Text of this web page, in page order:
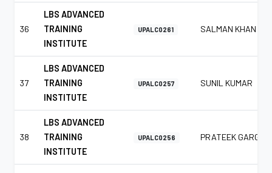
36
LBS ADVANCED
TRAINING
INSTITUTE
UPALC0261 SALMAN KHAN
37
LBS ADVANCED
TRAINING
INSTITUTE
UPALC0257 SUNIL KUMAR
38
LBS ADVANCED
TRAINING
INSTITUTE
UPALC0256 PRATEEK GARG